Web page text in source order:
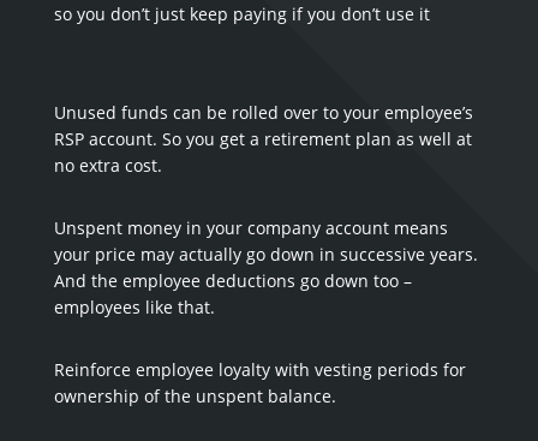
so you don’t just keep paying if you don’t use it
Unused funds can be rolled over to your employee’s
RSP account. So you get a retirement plan as well at
no extra cost.
Unspent money in your company account means
your price may actually go down in successive years.
And the employee deductions go down too –
employees like that.
Reinforce employee loyalty with vesting periods for
ownership of the unspent balance.